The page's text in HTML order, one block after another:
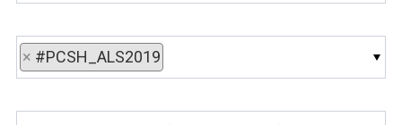
× #PCSH_ALS2019